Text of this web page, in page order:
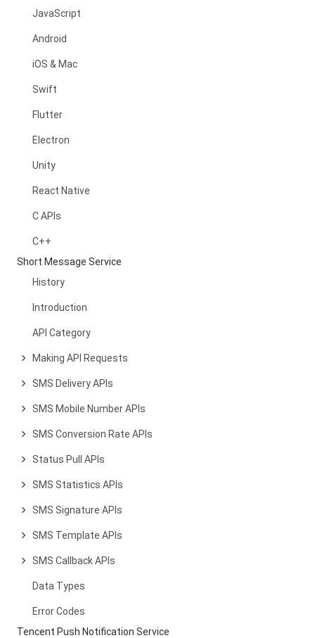
JavaScript
Android
iOS & Mac
Swift
Flutter
Electron
Unity
React Native
C APIs
C++
Short Message Service
History
Introduction
API Category
Making API Requests
SMS Delivery APIs
SMS Mobile Number APIs
SMS Conversion Rate APIs
Status Pull APIs
SMS Statistics APIs
SMS Signature APIs
SMS Template APIs
SMS Callback APIs
Data Types
Error Codes
Tencent Push Notification Service